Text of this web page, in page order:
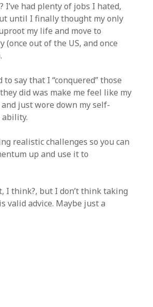
I’ve had plenty of jobs I hated,
until I finally thought my only
my life and move to
(once out of the US, and once
to say that I “conquered” those
did was make me feel like my
just wore down my self-
ability.
realistic challenges so you can
up and use it to
I think?, but I don’t think taking
valid advice. Maybe just a